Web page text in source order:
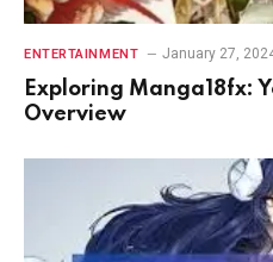
ENTERTAINMENT January 27,
Exploring Manga18fx:
Overview